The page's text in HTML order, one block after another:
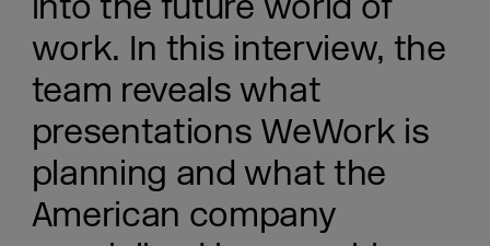
work. In this interview, the
team reveals what
presentations WeWork is
planning and what the
American company